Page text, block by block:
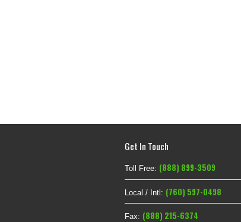
Get In Touch
Toll Free: (888) 899-3509
Local / Intl: (760) 597-0498
Fax: (888) 215-6374